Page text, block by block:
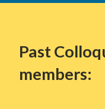
Past
members: